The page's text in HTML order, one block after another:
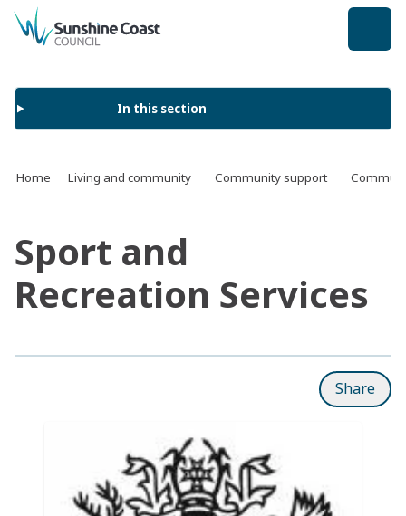
back to top
In this section
Home Living and community Community support
Sport and
Recreation Services
Share